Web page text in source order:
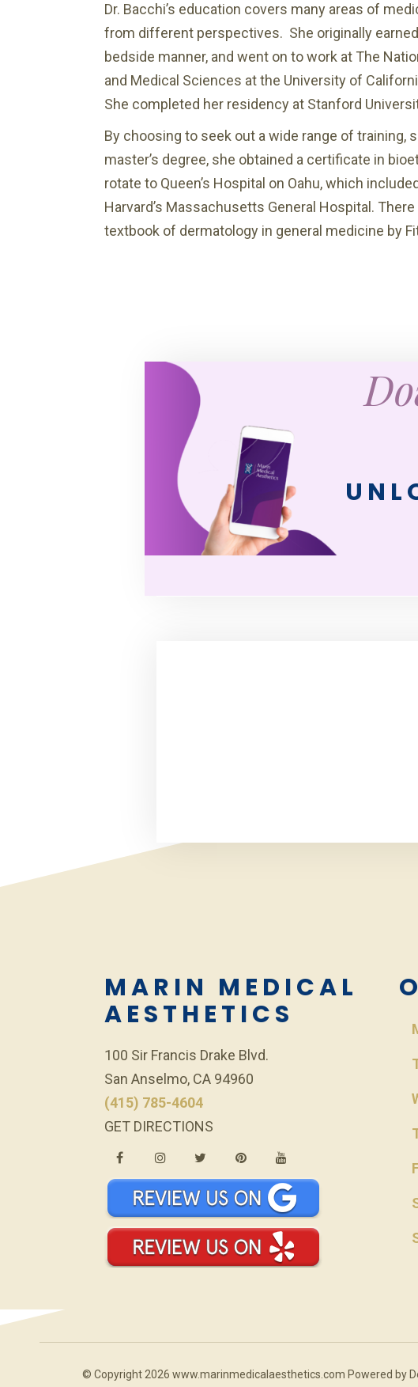
Dr. Bacchi’s education covers many areas of
from different perspectives. She originally
bedside manner, and went on to work at The
and Medical Sciences at the University of
She completed her residency at Stanford
By choosing to seek out a wide range of
master’s degree, she obtained a certificate in
rotate to Queen’s Hospital on Oahu, which
Harvard’s Massachusetts General Hospital.
textbook of dermatology in general medicine by
MARIN MEDICAL
AESTHETICS
100 Sir Francis Drake Blvd.
San Anselmo, CA 94960
(415) 785-4604
GET DIRECTIONS
© Copyright 2026 www.marinmedicalaesthetics.com Powered by